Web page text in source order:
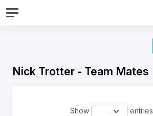
Nick Trotter - Team Mates
Show
entries